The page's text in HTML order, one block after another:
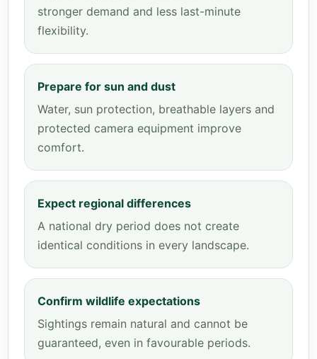
stronger demand and less last-minute
flexibility.
Prepare for sun and dust
Water, sun protection, breathable layers and
protected camera equipment improve
comfort.
Expect regional differences
A national dry period does not create
identical conditions in every landscape.
Confirm wildlife expectations
Sightings remain natural and cannot be
guaranteed, even in favourable periods.